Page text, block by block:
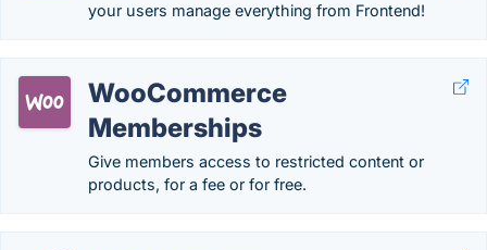
your users manage everything from Frontend!
WooCommerce
Memberships
Give members access to restricted content or
products, for a fee or for free.